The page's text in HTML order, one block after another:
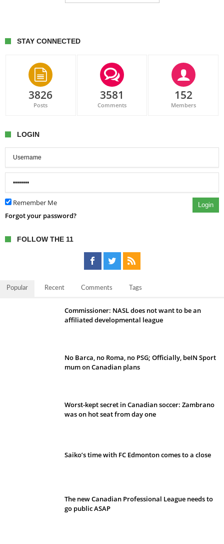
STAY CONNECTED
3826
Posts
3581
Comments
152
Members
LOGIN
Remember Me Login
Forgot your password?
FOLLOW THE 11
Popular Recent Comments Tags
Commissioner: NASL does not want to be an
affiliated developmental league
No Barca, no Roma, no PSG; Officially, beIN Sport
mum on Canadian plans
Worst-kept secret in Canadian soccer: Zambrano
was on hot seat from day one
Saiko’s time with FC Edmonton comes to a close
The new Canadian Professional League needs to
go public ASAP